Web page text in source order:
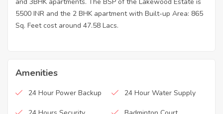
5500 INR and the 2 BHK apartment with Built-up Area: 865
Sq. Feet cost around 47.58 Lacs.
Amenities
24 Hour Power Backup 24 Hour Water Supply